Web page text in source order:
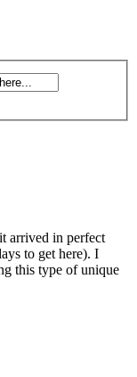
arrived in perfect
to get here). I
this type of unique